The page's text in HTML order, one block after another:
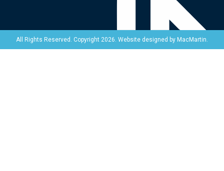
All Rights Reserved. Copyright 2026. Website designed by MacMartin.